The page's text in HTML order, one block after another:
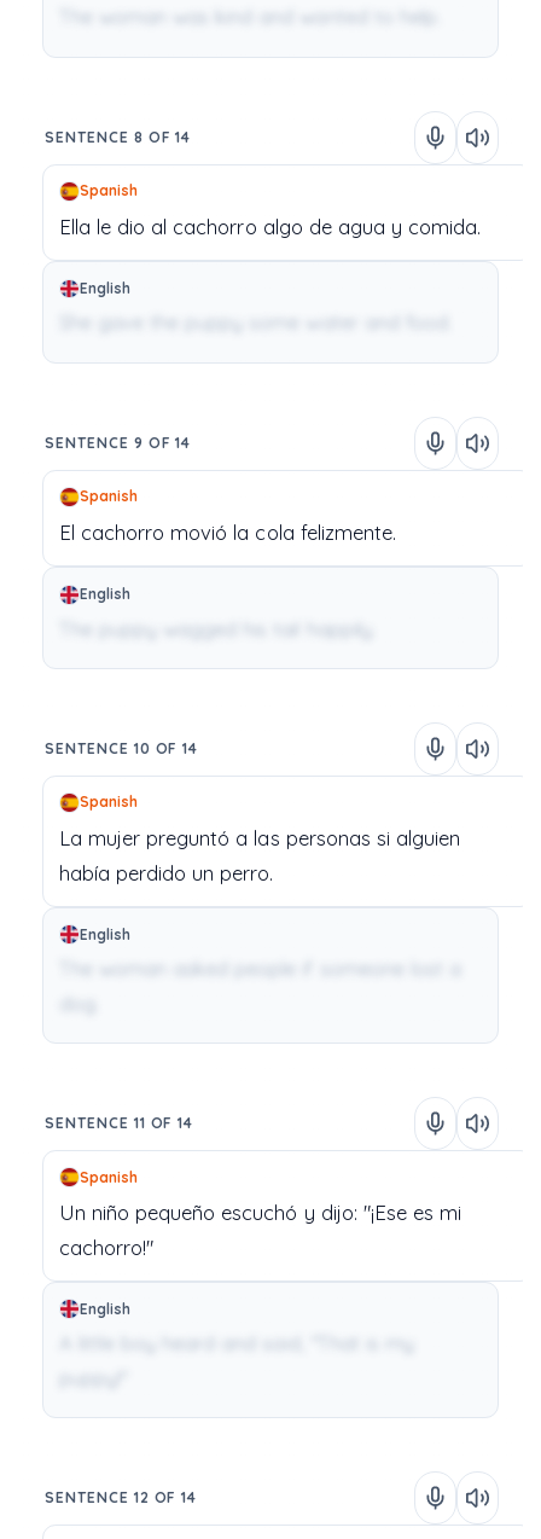
SENTENCE 8 OF 14
Spanish
Ella le dio al cachorro algo de agua y comida.
English
SENTENCE 9 OF 14
Spanish
El cachorro movió la cola felizmente.
English
The puppy wagged his tail happily.
SENTENCE 10 OF 14
Spanish
La mujer preguntó a las personas si alguien
había perdido un perro.
English
SENTENCE 11 OF 14
Spanish
Un niño pequeño escuchó y dijo: "¡Ese es mi
cachorro!"
English
SENTENCE 12 OF 14